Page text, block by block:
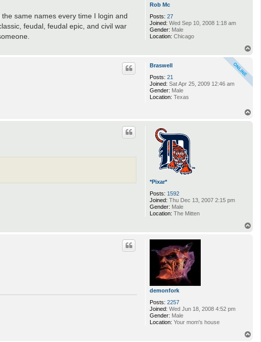
Rob Mc
Posts: 27
Joined: Wed Sep 10, 2008 1:18 am
Gender: Male
Location: Chicago
same names every time I login and
feudal, feudal epic, and civil war
Braswell
Posts: 21
Joined: Sat Apr 25, 2009 12:46 am
Gender: Male
Location: Texas
*Pixar*
Posts: 1592
Joined: Thu Dec 13, 2007 2:15 pm
Gender: Male
Location: The Mitten
demonfork
Posts: 2257
Joined: Wed Jun 18, 2008 4:52 pm
Gender: Male
Location: Your mom's house